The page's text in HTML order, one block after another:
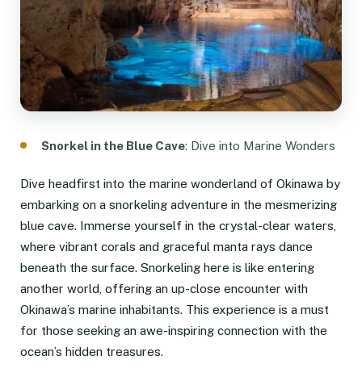
Snorkel in the Blue Cave: Dive into Marine Wonders
Dive headfirst into the marine wonderland of Okinawa by
embarking on a snorkeling adventure in the mesmerizing
blue cave. Immerse yourself in the crystal-clear waters,
where vibrant corals and graceful manta rays dance
beneath the surface. Snorkeling here is like entering
another world, offering an up-close encounter with
Okinawa’s marine inhabitants. This experience is a must
for those seeking an awe-inspiring connection with the
ocean’s hidden treasures.